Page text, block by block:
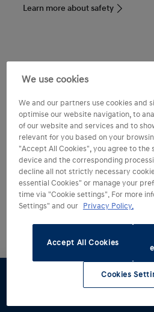
Learn more about safety
the
We use cookies
We and our partners use cookies and
optimise our website navigation, to
of our website and services and to
relevant for you based on your
"Accept All Cookies", you agree to the
device and the corresponding
decline all not strictly necessary
essential Cookies" or manage your
time via "Cookie settings". For more
Settings" and our Privacy Policy.
Accept All Cookies
Cookies